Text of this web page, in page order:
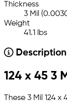
Thickness
3 Mil
Weight
41.1 lbs
Description
124 x 45 3
These 3 Mil 124